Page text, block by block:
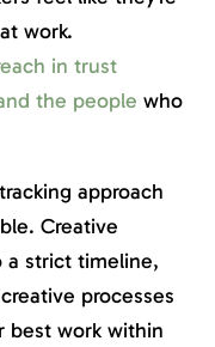
work.
in trust
the people who
approach
Creative
a strict timeline,
processes
best work within